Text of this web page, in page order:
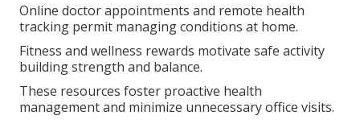
Online doctor appointments and remote health
tracking permit managing conditions at home.
Fitness and wellness rewards motivate safe activity
building strength and balance.
These resources foster proactive health
management and minimize unnecessary office visits.